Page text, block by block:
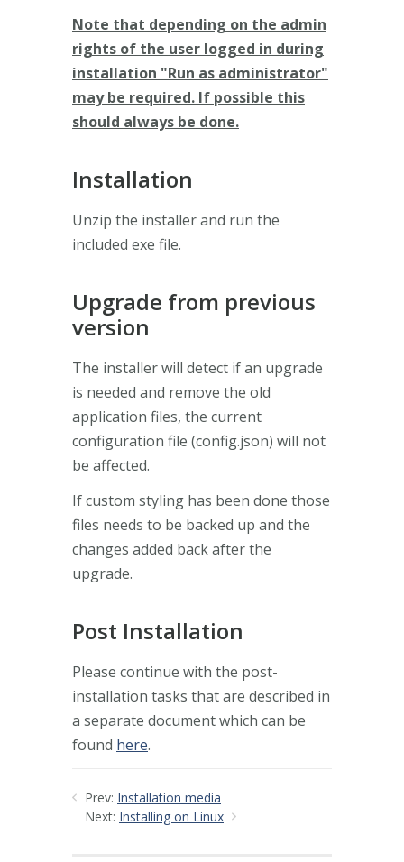
Note that depending on the admin
rights of the user logged in during
installation "Run as administrator"
may be required. If possible this
should always be done.
Installation
Unzip the installer and run the
included exe file.
Upgrade from previous
version
The installer will detect if an upgrade
is needed and remove the old
application files, the current
configuration file (config.json) will not
be affected.
If custom styling has been done those
files needs to be backed up and the
changes added back after the
upgrade.
Post Installation
Please continue with the post-
installation tasks that are described in
a separate document which can be
found here.
Prev: Installation media
Next: Installing on Linux